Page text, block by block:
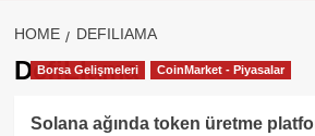
HOME DEFILIAMA
DefiLIama
Borsa Gelişmeleri CoinMarket - Piyasalar
Solana ağında token üretme